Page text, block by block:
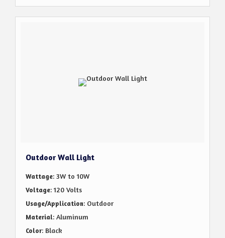
Outdoor Wall Light
Wattage: 3W to 10W
Voltage: 120 Volts
Usage/Application: Outdoor
Material: Aluminum
Color: Black